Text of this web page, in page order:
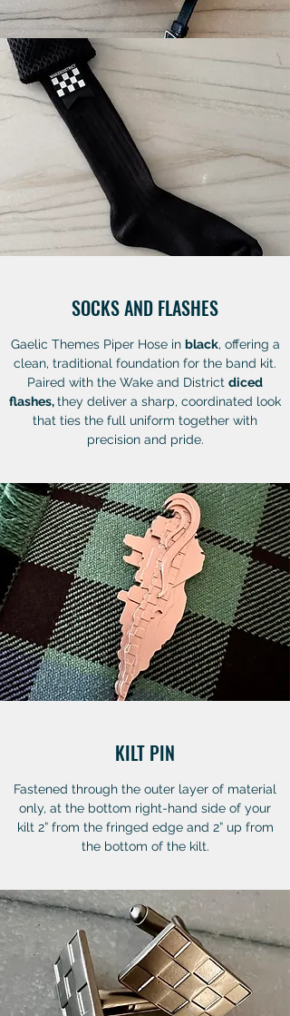
SOCKS AND FLASHES
Gaelic Themes Piper Hose in black, offering a
clean, traditional foundation for the band kit.
Paired with the Wake and District diced
flashes,they deliver a sharp, coordinated look
that ties the full uniform together with
precision and pride.
KILT PIN
Fastened through the outer layer of material
only, at the bottom right-hand side of your
kilt 2” from the fringed edge and 2” up from
the bottom of the kilt.